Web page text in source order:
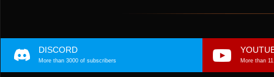
DISCORD
More than 3000 of subscribers More than